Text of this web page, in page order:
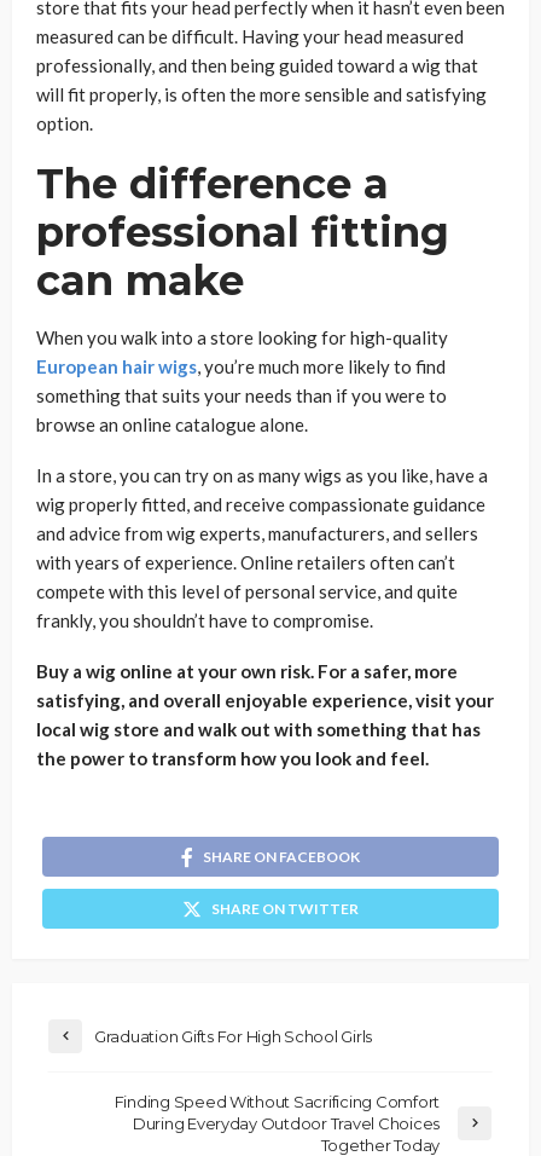
store that fits your head perfectly when it hasn’t even been
measured can be difficult. Having your head measured
professionally, and then being guided toward a wig that
will fit properly, is often the more sensible and satisfying
option.
The difference a
professional fitting
can make
When you walk into a store looking for high-quality
European hair wigs, you’re much more likely to find
something that suits your needs than if you were to
browse an online catalogue alone.
In a store, you can try on as many wigs as you like, have a
wig properly fitted, and receive compassionate guidance
and advice from wig experts, manufacturers, and sellers
with years of experience. Online retailers often can’t
compete with this level of personal service, and quite
frankly, you shouldn’t have to compromise.
Buy a wig online at your own risk. For a safer, more
satisfying, and overall enjoyable experience, visit your
local wig store and walk out with something that has
the power to transform how you look and feel.
SHARE ON FACEBOOK
SHARE ON TWITTER
Graduation Gifts For High School Girls
Finding Speed Without Sacrificing Comfort
During Everyday Outdoor Travel Choices
Together Today